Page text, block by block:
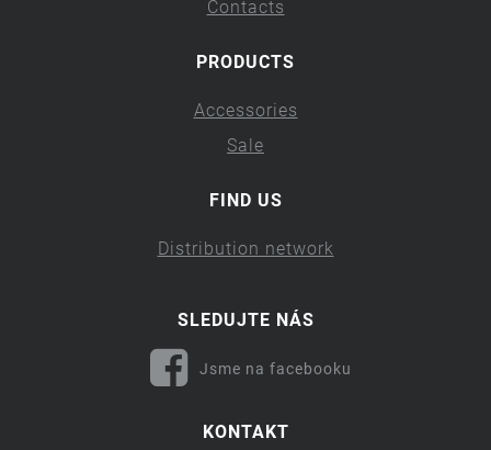
Contacts
PRODUCTS
Accessories
Sale
FIND US
Distribution network
SLEDUJTE NÁS
Jsme na facebooku
KONTAKT